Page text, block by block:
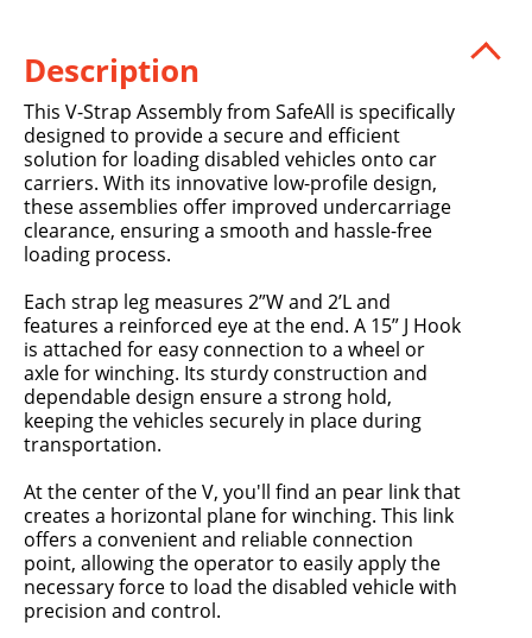
Description
This V-Strap Assembly from SafeAll is specifically
designed to provide a secure and efficient
solution for loading disabled vehicles onto car
carriers. With its innovative low-profile design,
these assemblies offer improved undercarriage
clearance, ensuring a smooth and hassle-free
loading process.
Each strap leg measures 2”W and 2’L and
features a reinforced eye at the end. A 15” J Hook
is attached for easy connection to a wheel or
axle for winching. Its sturdy construction and
dependable design ensure a strong hold,
keeping the vehicles securely in place during
transportation.
At the center of the V, you'll find an pear link that
creates a horizontal plane for winching. This link
offers a convenient and reliable connection
point, allowing the operator to easily apply the
necessary force to load the disabled vehicle with
precision and control.